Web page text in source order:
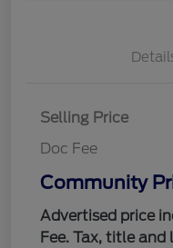
Selling Price
Doc Fee
Community
Advertised price
Fee. Tax, title and